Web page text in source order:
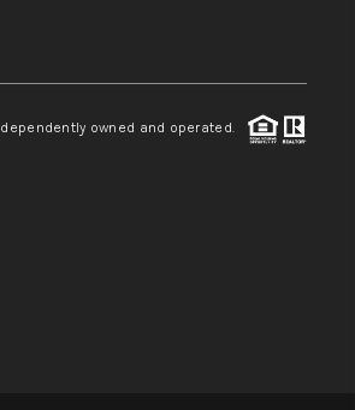
CONNECT
owned and operated.